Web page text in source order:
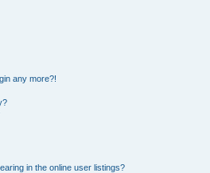
any more?!
in the online user listings?